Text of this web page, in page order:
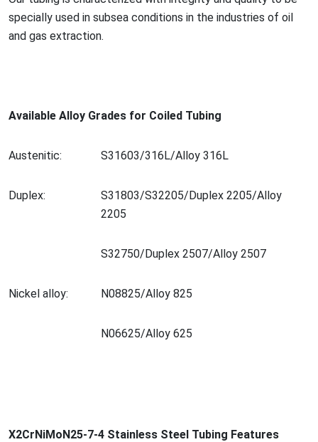
specially used in subsea conditions in the industries of oil
and gas extraction.
Available Alloy Grades for Coiled Tubing
Austenitic: S31603/316L/Alloy 316L
Duplex:
S31803/S32205/Duplex 2205/Alloy
2205
S32750/Duplex 2507/Alloy 2507
Nickel alloy: N08825/Alloy 825
N06625/Alloy 625
X2CrNiMoN25-7-4 Stainless Steel Tubing Features